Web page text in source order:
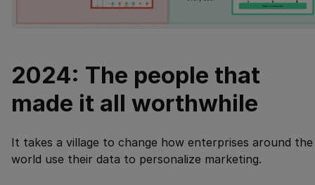
2024: The people that
made it all worthwhile
It takes a village to change how enterprises around the
world use their data to personalize marketing.